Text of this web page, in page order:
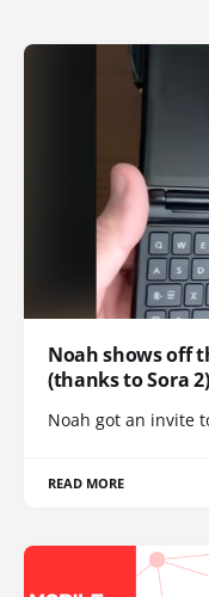
Noah shows off
(thanks to Sora 2)
Noah got an invite
READ MORE